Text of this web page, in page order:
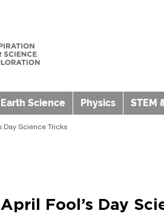
Science Physics STEM
Day Science Tricks
Fool’s Day